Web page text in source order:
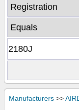
Manufacturers >>